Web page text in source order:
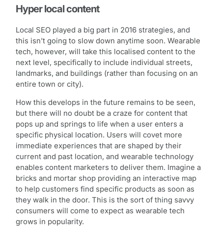
Hyper local content
Local SEO played a big part in 2016 strategies, and
this isn’t going to slow down anytime soon. Wearable
tech, however, will take this localised content to the
next level, specifically to include individual streets,
landmarks, and buildings (rather than focusing on an
entire town or city).
How this develops in the future remains to be seen,
but there will no doubt be a craze for content that
pops up and springs to life when a user enters a
specific physical location. Users will covet more
immediate experiences that are shaped by their
current and past location, and wearable technology
enables content marketers to deliver them. Imagine a
bricks and mortar shop providing an interactive map
to help customers find specific products as soon as
they walk in the door. This is the sort of thing savvy
consumers will come to expect as wearable tech
grows in popularity.